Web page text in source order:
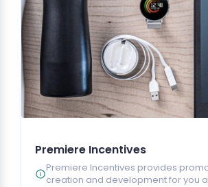
Premiere Incentives
Premiere Incentives provides
creation and development for you